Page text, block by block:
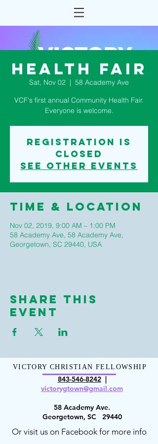
Health Fair
Sat, Nov 02
  |
58 Academy Ave
VCF's first annual Community Health Fair.
Everyone is welcome.
Registration is
Closed
See other events
Time & Location
Nov 02, 2019, 9:00 AM – 1:00 PM
58 Academy Ave, 58 Academy Ave,
Georgetown, SC 29440, USA
Share This
Event
VICTORY CHRISTIAN FELLOWSHIP
843-546-8242|
victorygtown@gmail.com
58 Academy Ave.
Georgetown, SC 29440
Or visit us on Facebook for more info